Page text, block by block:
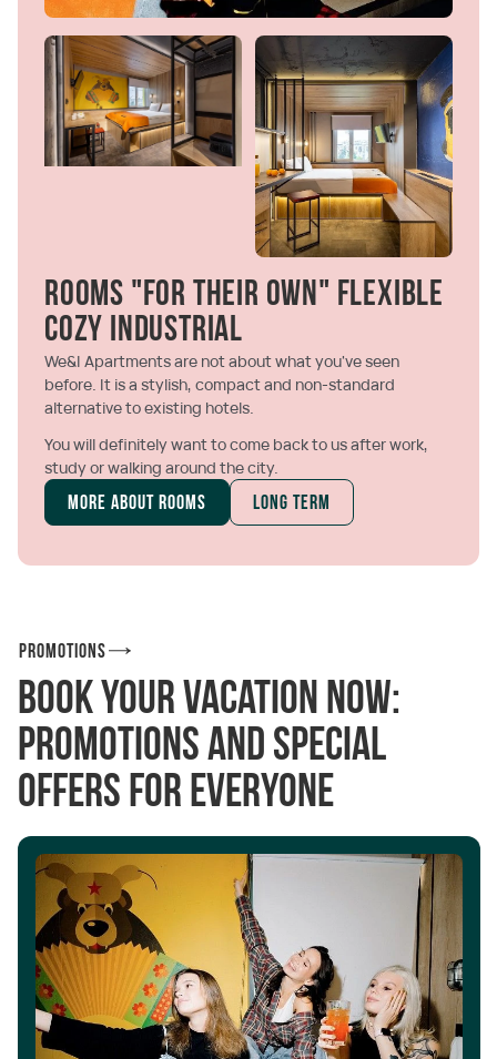
Rooms "For their own" Flexible
cozy Industrial
We&I Apartments are not about what you've seen
before. It is a stylish, compact and non-standard
alternative to existing hotels.
You will definitely want to come back to us after work,
study or walking around the city.
More about rooms
Long term
Promotions
Book your vacation now:
promotions and special
offers for everyone